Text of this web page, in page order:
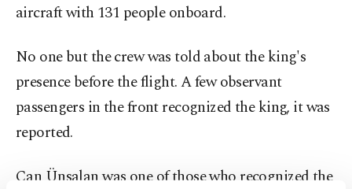
aircraft with 131 people onboard.
No one but the crew was told about the king's
presence before the flight. A few observant
passengers in the front recognized the king, it was
reported.
Can Ünsalan was one of those who recognized the